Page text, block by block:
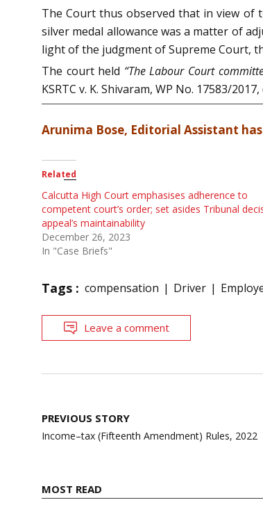
The Court thus observed that in view
silver medal allowance was a matter of
light of the judgment of Supreme Court,
The court held “The Labour Court
KSRTC v. K. Shivaram, WP No. 17583/
Arunima Bose, Editorial Assistant
Related
Calcutta High Court emphasises adherence to
competent court’s order; set asides Tribunal
appeal’s maintainability
December 26, 2023
In "Case Briefs"
Tags : compensation Driver
Leave a comment
Post
navigation
PREVIOUS STORY
Income–tax (Fifteenth Amendment) Rules, 2022
MOST READ